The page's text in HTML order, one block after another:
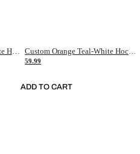
Custom Orange Brown-White Hockey Jersey Custom Orange Teal-White Hockey Jersey
59.99
ADD TO CART